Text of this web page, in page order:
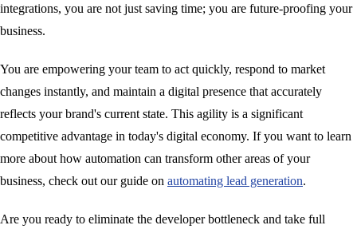
integrations, you are not just saving time; you are future-proofing your
business.
You are empowering your team to act quickly, respond to market
changes instantly, and maintain a digital presence that accurately
reflects your brand's current state. This agility is a significant
competitive advantage in today's digital economy. If you want to learn
more about how automation can transform other areas of your
business, check out our guide on automating lead generation.
Are you ready to eliminate the developer bottleneck and take full